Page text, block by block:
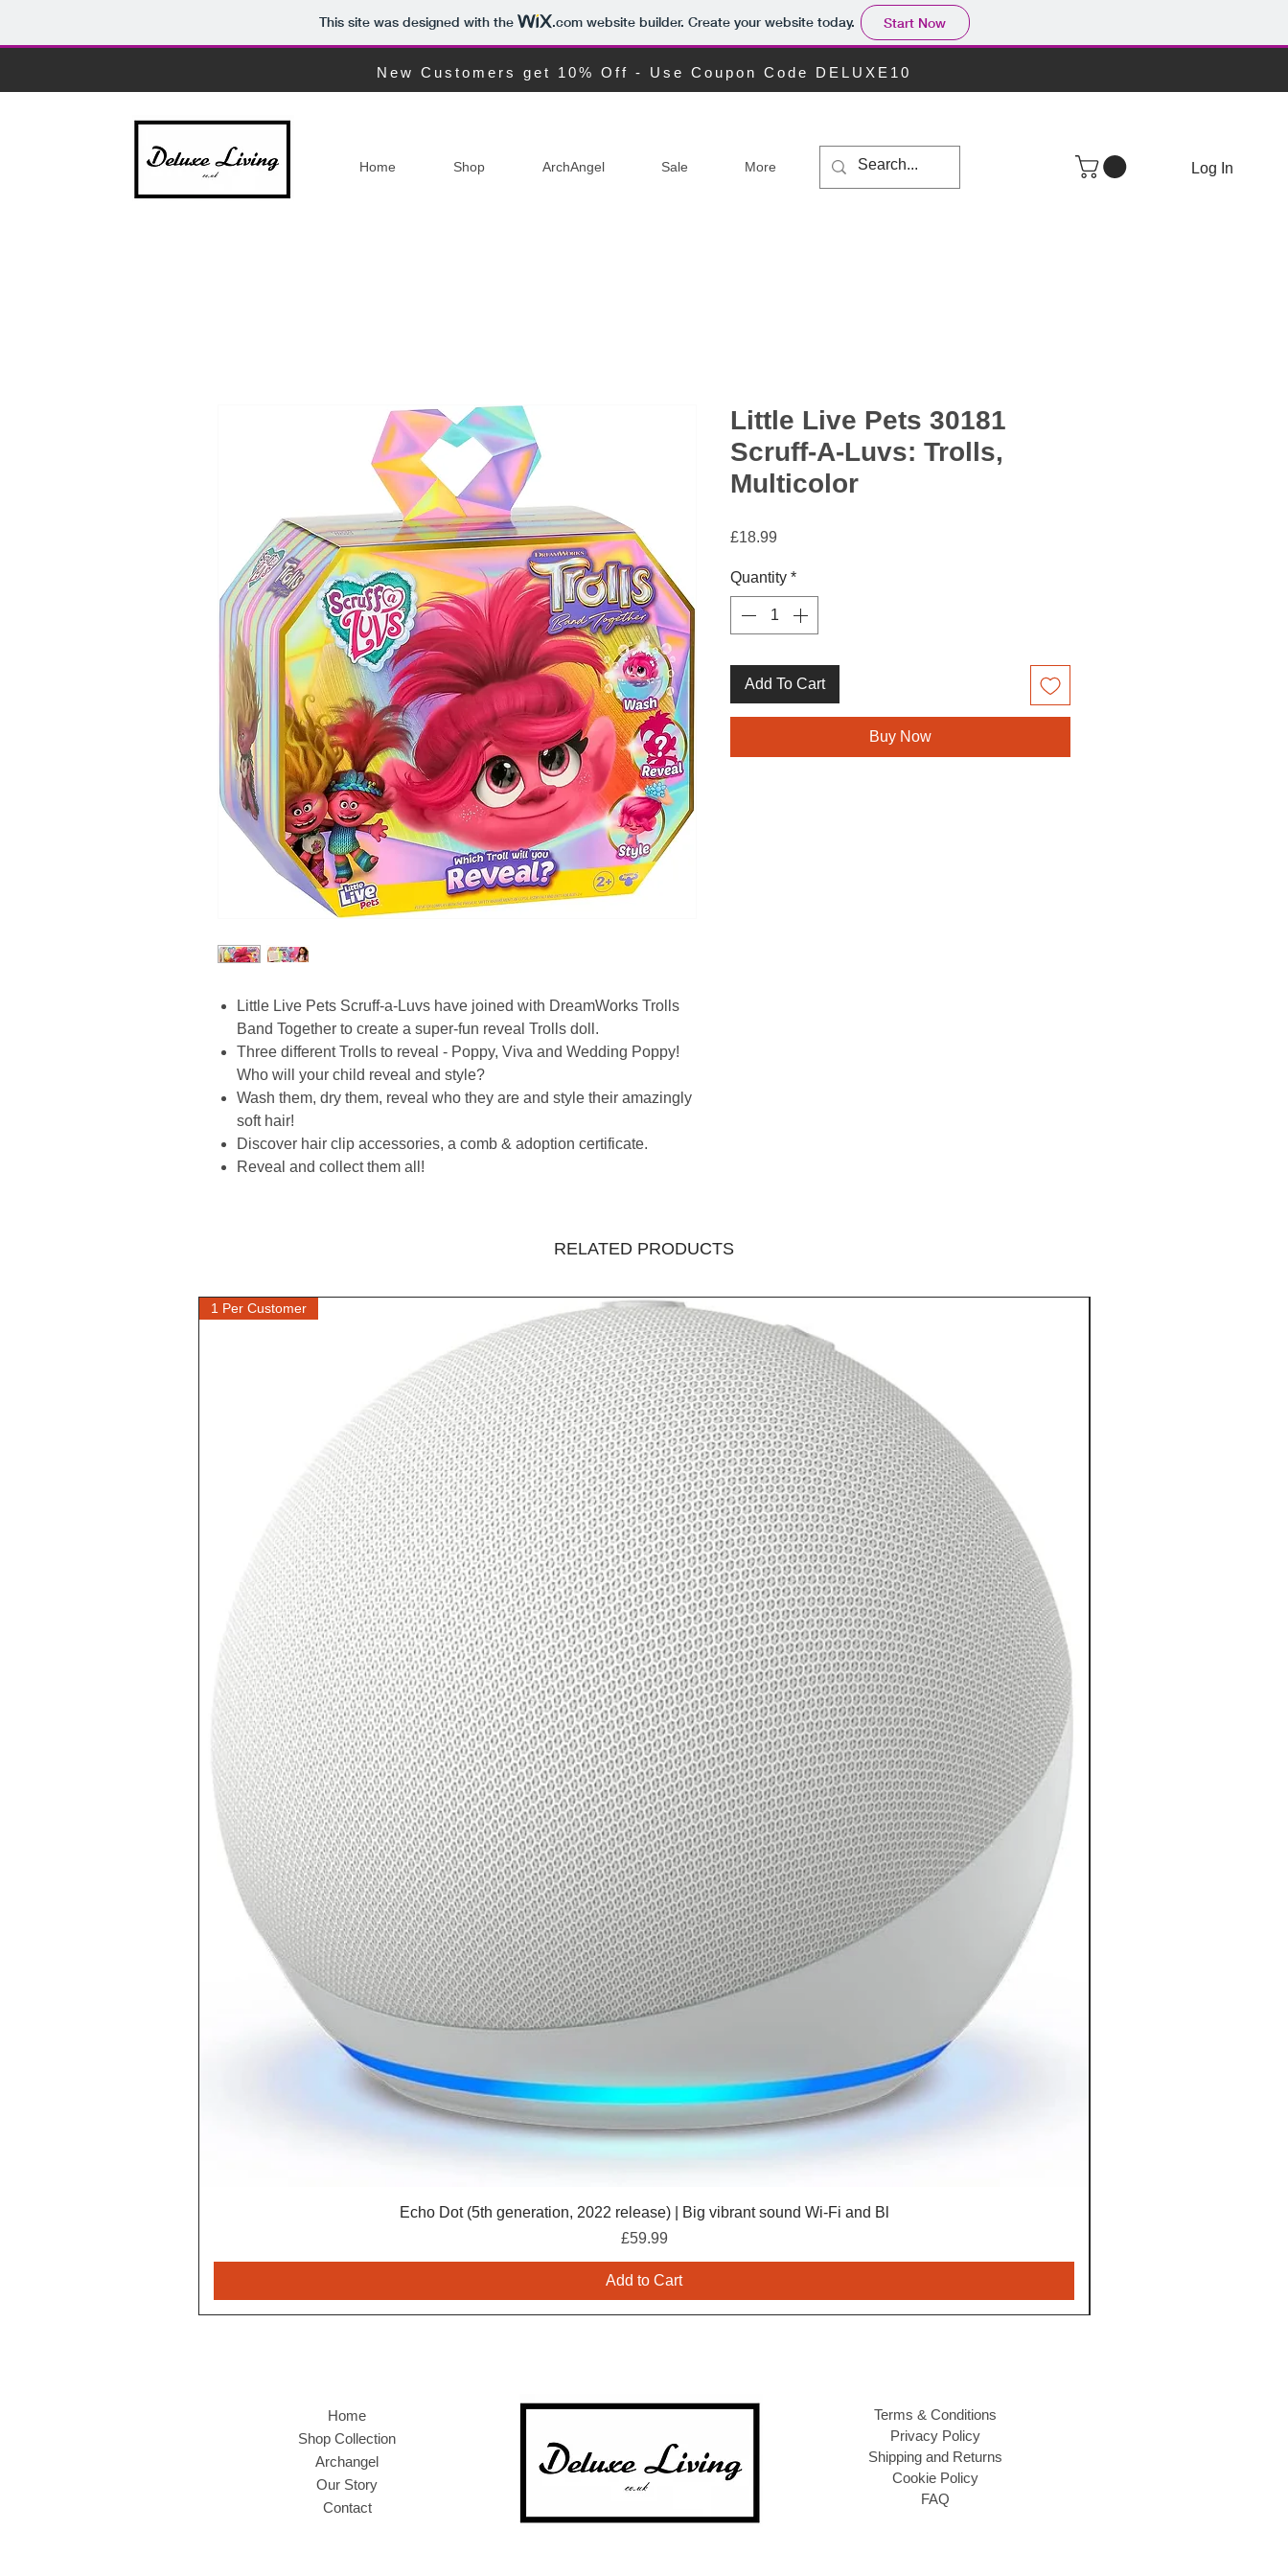
This site was designed with the .comwebsite builder. Create your website today. Start Now
New Customers get 10% Off - Use Coupon Code DELUXE10
Home Shop ArchAngel Sale More Log In
Little Live Pets Scruff-a-Luvs have joined with DreamWorks Trolls
Band Together to create a super-fun reveal Trolls doll.
Three different Trolls to reveal - Poppy, Viva and Wedding Poppy!
Who will your child reveal and style?
Wash them, dry them, reveal who they are and style their amazingly
soft hair!
Discover hair clip accessories, a comb & adoption certificate.
Reveal and collect them all!
Little Live Pets 30181
Scruff-A-Luvs: Trolls,
Multicolor
£18.99
Quantity *
Add To Cart
Buy Now
RELATED PRODUCTS
1 Per Customer
Echo Dot (5th generation, 2022 release) | Big vibrant sound Wi-Fi and Bl
Price
£59.99
Add to Cart
Home
Shop Collection
Archangel
Our Story
Contact
Terms & Conditions
Privacy Policy
Shipping and Returns
Cookie Policy
FAQ